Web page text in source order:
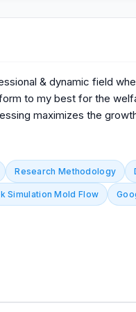
& dynamic field
to my best for the
maximizes the
Research Methodology
Simulation Mold Flow